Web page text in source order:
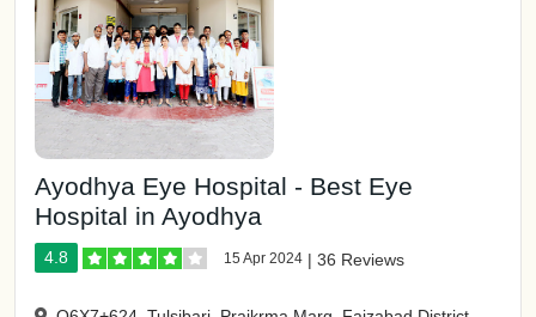
Ayodhya Eye Hospital - Best Eye
Hospital in Ayodhya
4.8 15 Apr 2024 | 36 Reviews